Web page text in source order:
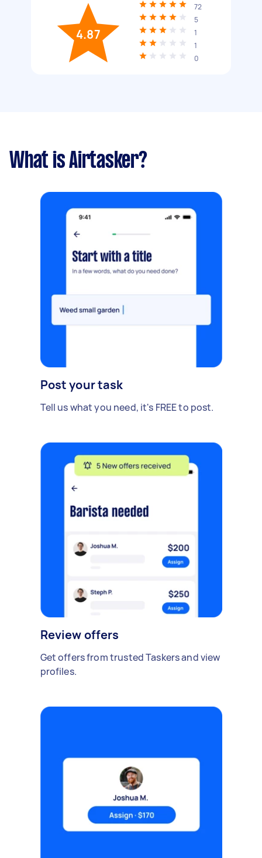
4.87
72
5
1
1
0
What is Airtasker?
Post your task
Tell us what you need, it's FREE to post.
Review offers
Get offers from trusted Taskers and view
profiles.